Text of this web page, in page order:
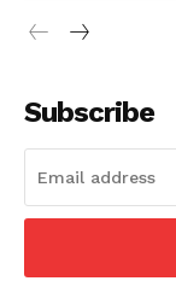
Subscribe